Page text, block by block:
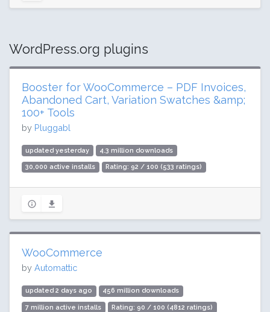
WordPress.org plugins
Booster for WooCommerce – PDF Invoices,
Abandoned Cart, Variation Swatches &amp;
100+ Tools
by Pluggabl
updated yesterday 4.3 million downloads
30,000 active installs Rating: 92 / 100 (533 ratings)
WooCommerce
by Automattic
updated 2 days ago 456 million downloads
7 million active installs Rating: 90 / 100 (4812 ratings)